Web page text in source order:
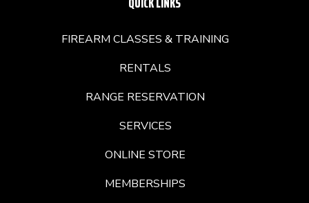
FIREARM CLASSES & TRAINING
RENTALS
RANGE RESERVATION
SERVICES
ONLINE STORE
MEMBERSHIPS